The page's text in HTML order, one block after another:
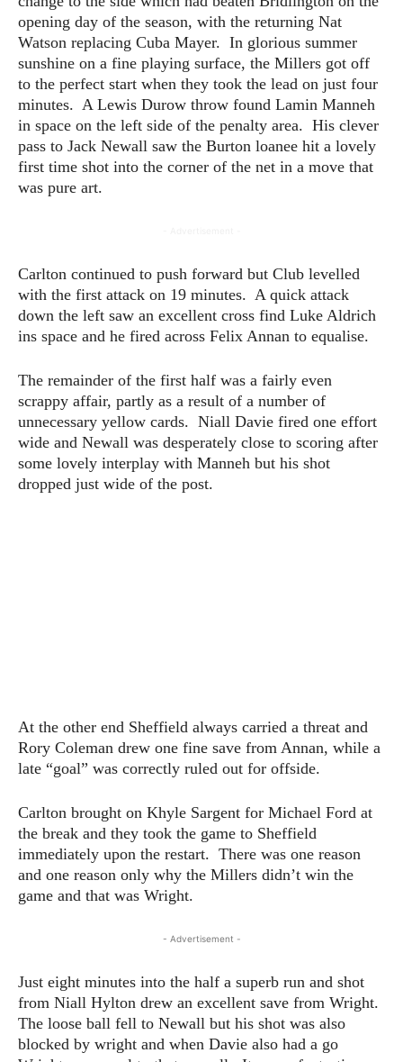
opening day of the season, with the returning Nat
Watson replacing Cuba Mayer. In glorious summer
sunshine on a fine playing surface, the Millers got off
to the perfect start when they took the lead on just four
minutes. A Lewis Durow throw found Lamin Manneh
in space on the left side of the penalty area. His clever
pass to Jack Newall saw the Burton loanee hit a lovely
first time shot into the corner of the net in a move that
was pure art.
Carlton continued to push forward but Club levelled
with the first attack on 19 minutes. A quick attack
down the left saw an excellent cross find Luke Aldrich
ins space and he fired across Felix Annan to equalise.
The remainder of the first half was a fairly even
scrappy affair, partly as a result of a number of
unnecessary yellow cards. Niall Davie fired one effort
wide and Newall was desperately close to scoring after
some lovely interplay with Manneh but his shot
dropped just wide of the post.
At the other end Sheffield always carried a threat and
Rory Coleman drew one fine save from Annan, while a
late “goal” was correctly ruled out for offside.
Carlton brought on Khyle Sargent for Michael Ford at
the break and they took the game to Sheffield
immediately upon the restart. There was one reason
and one reason only why the Millers didn’t win the
game and that was Wright.
- Advertisement -
Just eight minutes into the half a superb run and shot
from Niall Hylton drew an excellent save from Wright.
The loose ball fell to Newall but his shot was also
blocked by wright and when Davie also had a go